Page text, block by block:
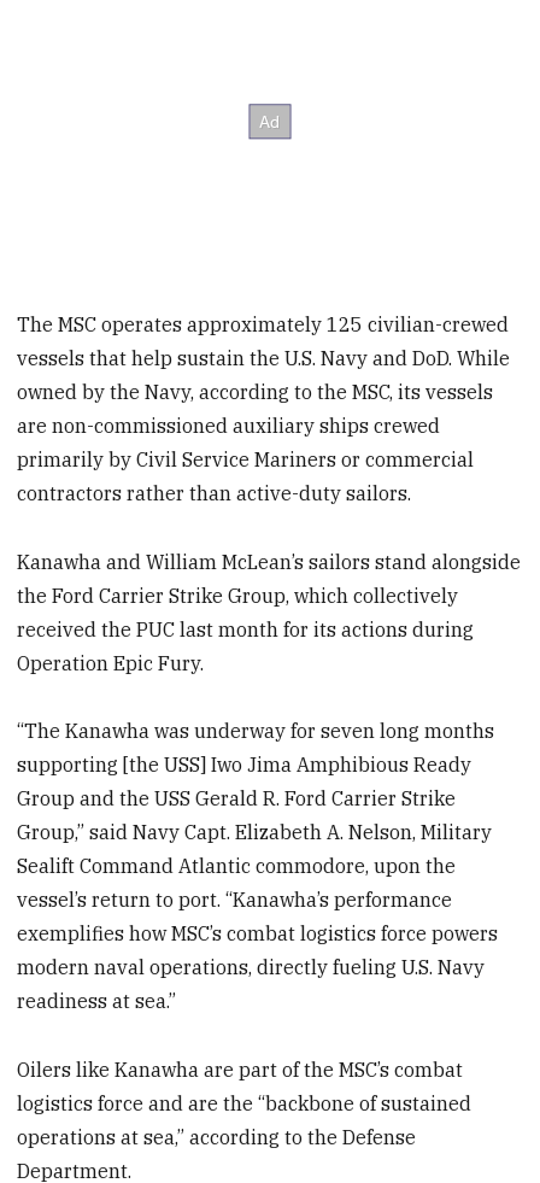
The MSC operates approximately 125 civilian-crewed
vessels that help sustain the U.S. Navy and DoD. While
owned by the Navy, according to the MSC, its vessels
are non-commissioned auxiliary ships crewed
primarily by Civil Service Mariners or commercial
contractors rather than active-duty sailors.
Kanawha and William McLean’s sailors stand alongside
the Ford Carrier Strike Group, which collectively
received the PUC last month for its actions during
Operation Epic Fury.
“The Kanawha was underway for seven long months
supporting [the USS] Iwo Jima Amphibious Ready
Group and the USS Gerald R. Ford Carrier Strike
Group,” said Navy Capt. Elizabeth A. Nelson, Military
Sealift Command Atlantic commodore, upon the
vessel’s return to port. “Kanawha’s performance
exemplifies how MSC’s combat logistics force powers
modern naval operations, directly fueling U.S. Navy
readiness at sea.”
Oilers like Kanawha are part of the MSC’s combat
logistics force and are the “backbone of sustained
operations at sea,” according to the Defense
Department.